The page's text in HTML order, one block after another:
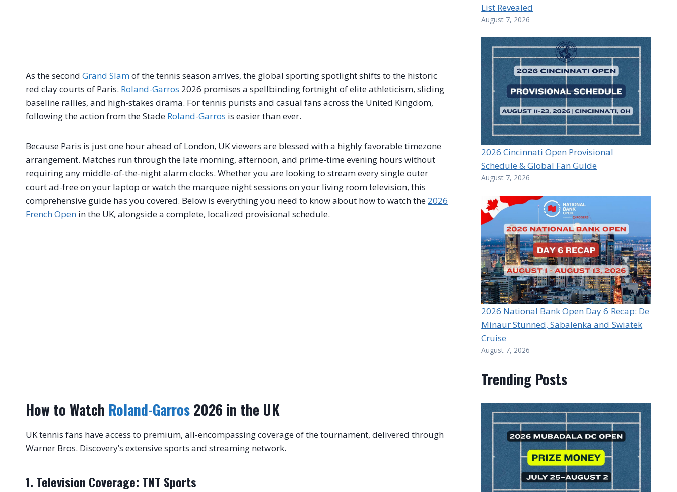
As the second Grand Slamof the tennis season arrives, the global sporting spotlight shifts to the historic
red clay courts of Paris. Roland-Garros 2026 promises a spellbinding fortnight of elite athleticism, sliding
baseline rallies, and high-stakes drama. For tennis purists and casual fans across the United Kingdom,
following the action from the Stade Roland-Garros is easier than ever.
Because Paris is just one hour ahead of London, UK viewers are blessed with a highly favorable timezone
arrangement. Matches run through the late morning, afternoon, and prime-time evening hours without
requiring any middle-of-the-night alarm clocks. Whether you are looking to stream every single outer
court ad-free on your laptop or watch the marquee night sessions on your living room television, this
comprehensive guide has you covered. Below is everything you need to know about how to watch the 2026
French Open in the UK, alongside a complete, localized provisional schedule.
How to Watch Roland-Garros2026 in the UK
UK tennis fans have access to premium, all-encompassing coverage of the tournament, delivered through
Warner Bros. Discovery’s extensive sports and streaming network.
1. Television Coverage: TNT Sports
List Revealed
August 7, 2026
2026 Cincinnati Open Provisional
Schedule & Global Fan Guide
August 7, 2026
2026 National Bank Open Day 6 Recap: De
Minaur Stunned, Sabalenka and Swiatek
Cruise
August 7, 2026
Trending Posts